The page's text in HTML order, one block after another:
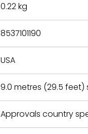
0.22 kg
8537101190
USA
9.0 metres (29.5
Approvals country